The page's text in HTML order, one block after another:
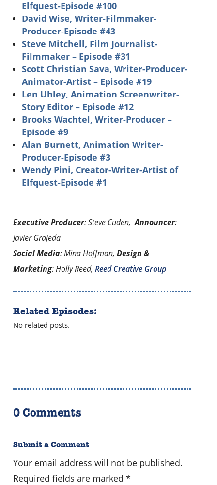
Elfquest-Episode #100
David Wise, Writer-Filmmaker-
Producer-Episode #43
Steve Mitchell, Film Journalist-
Filmmaker – Episode #31
Scott Christian Sava, Writer-Producer-
Animator-Artist – Episode #19
Len Uhley, Animation Screenwriter-
Story Editor – Episode #12
Brooks Wachtel, Writer-Producer –
Episode #9
Alan Burnett, Animation Writer-
Producer-Episode #3
Wendy Pini, Creator-Writer-Artist of
Elfquest-Episode #1
Executive Producer: Steve Cuden,Announcer:
Javier Grajeda
Social Media: Mina Hoffman, Design &
Marketing: Holly Reed, Reed Creative Group
Related Episodes:
No related posts.
0 Comments
Submit a Comment
Your email address will not be published.
Required fields are marked *